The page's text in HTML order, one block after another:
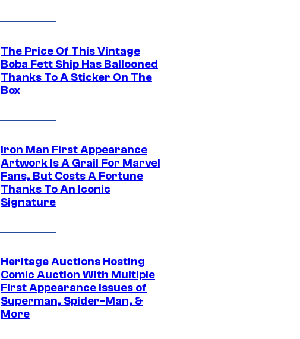
The Price Of This Vintage
Boba Fett Ship Has Ballooned
Thanks To A Sticker On The
Box
Iron Man First Appearance
Artwork Is A Grail For Marvel
Fans, But Costs A Fortune
Thanks To An Iconic
Signature
Heritage Auctions Hosting
Comic Auction With Multiple
First Appearance Issues of
Superman, Spider-Man, &
More